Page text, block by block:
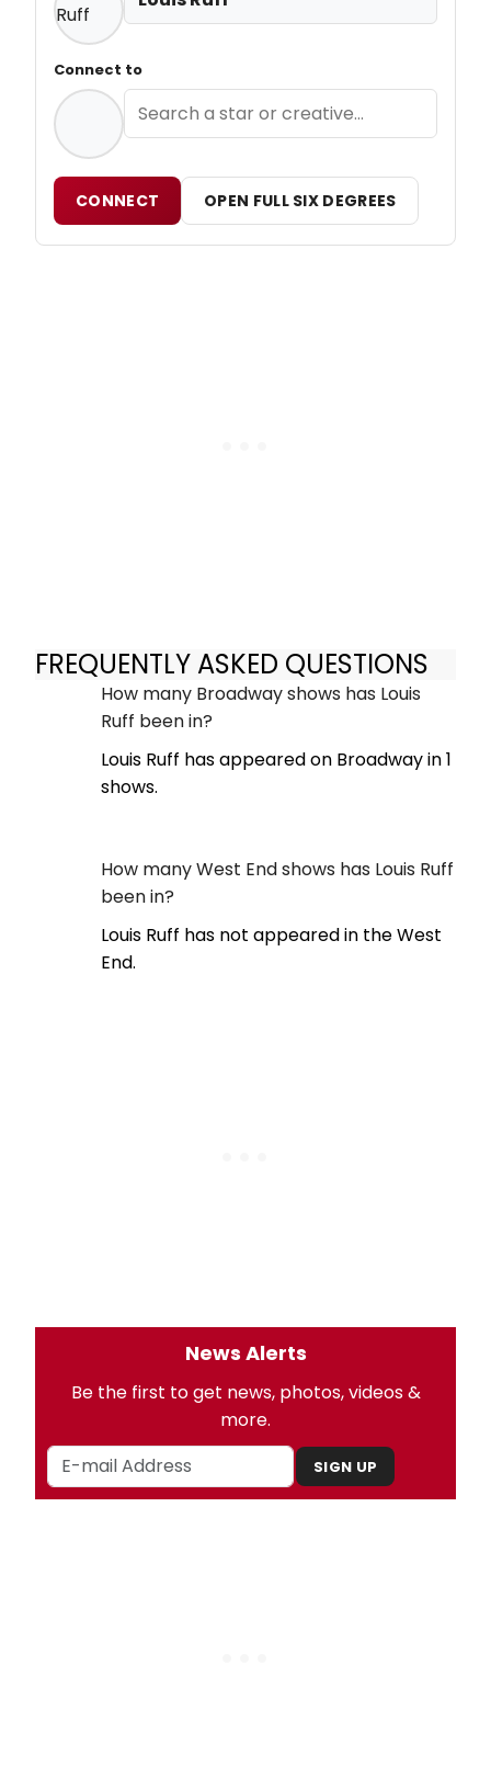
Connect to
CONNECT OPEN FULL SIX DEGREES
FREQUENTLY ASKED QUESTIONS
How many Broadway shows has Louis
Ruff been in?
Louis Ruff has appeared on Broadway in 1
shows.
How many West End shows has Louis Ruff
been in?
Louis Ruff has not appeared in the West
End.
News Alerts
Be the first to get news, photos, videos &
more.
SIGN UP